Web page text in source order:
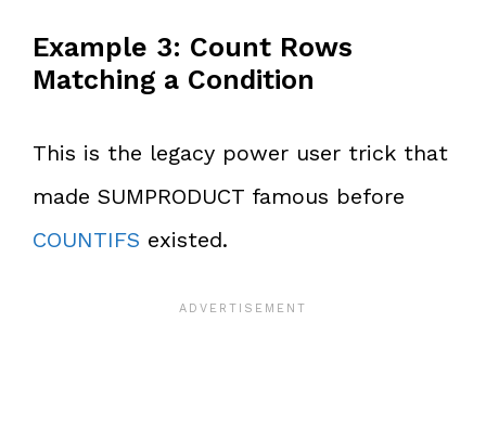
Example 3: Count Rows
Matching a Condition
This is the legacy power user trick that
made SUMPRODUCT famous before
COUNTIFS existed.